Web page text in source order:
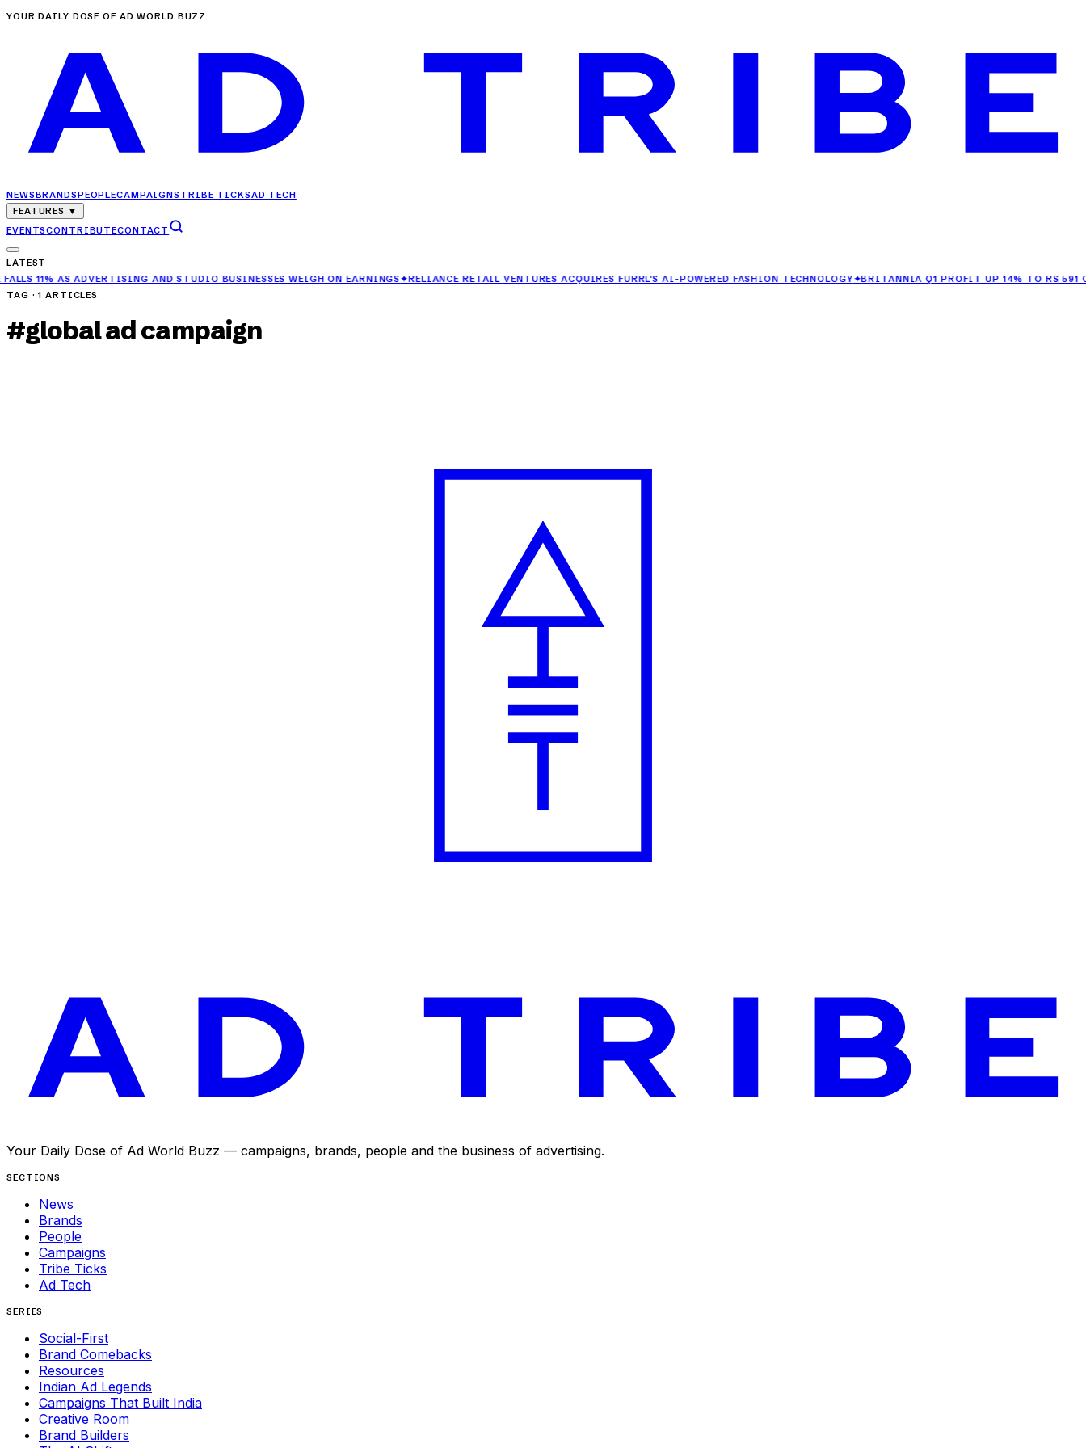
YOUR DAILY DOSE OF AD WORLD BUZZ
NEWSBRANDSPEOPLECAMPAIGNS TRIBE TICKSAD TECH
FEATURES ▼
EVENTSCONTRIBUTECONTACT
LATEST
AS ADVERTISING AND STUDIO BUSINESSES WEIGH ON EARNINGS✦RELIANCE RETAIL VENTURES ACQUIRES FURRL'S AI-POWERED FASHION TECHNOLOGY✦BRITANNIA Q1 PROFIT UP 14% TO RS 591 CRORE✦
TAG ·1 ARTICLES
#global ad campaign
Your Daily Dose of Ad World Buzz — campaigns, brands, people and the business of advertising.
SECTIONS
News
Brands
People
Campaigns
Tribe Ticks
Ad Tech
SERIES
Social-First
Brand Comebacks
Resources
Indian Ad Legends
Campaigns That Built India
Creative Room
Brand Builders